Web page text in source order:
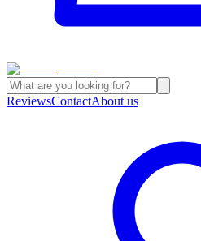
ReviewsContactAbout us